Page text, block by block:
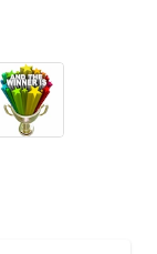
Through
authority
Relations is a
by PR
sole focus,
PR